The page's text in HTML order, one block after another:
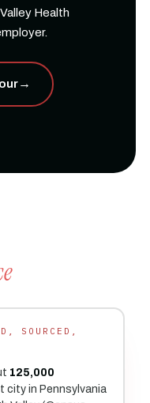
Health
→
SOURCED,
125,000
city in Pennsylvania